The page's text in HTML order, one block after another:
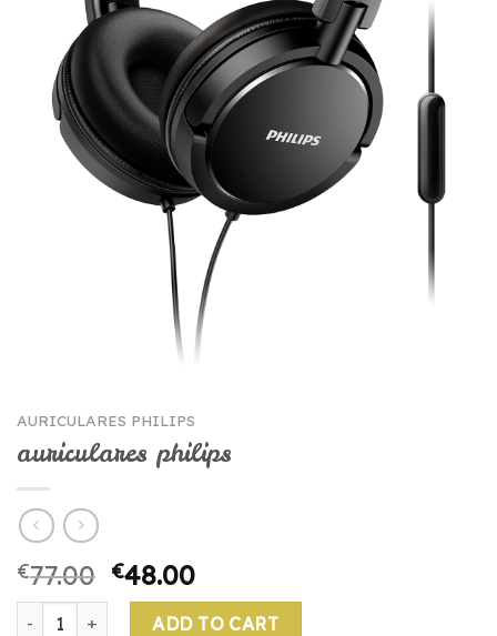
AURICULARES PHILIPS
auriculares philips
€77.00 €48.00
auriculares philips quantity
ADD TO CART